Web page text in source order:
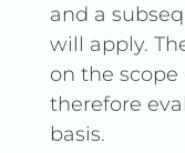
and a
will apply.
on the
therefore
basis.